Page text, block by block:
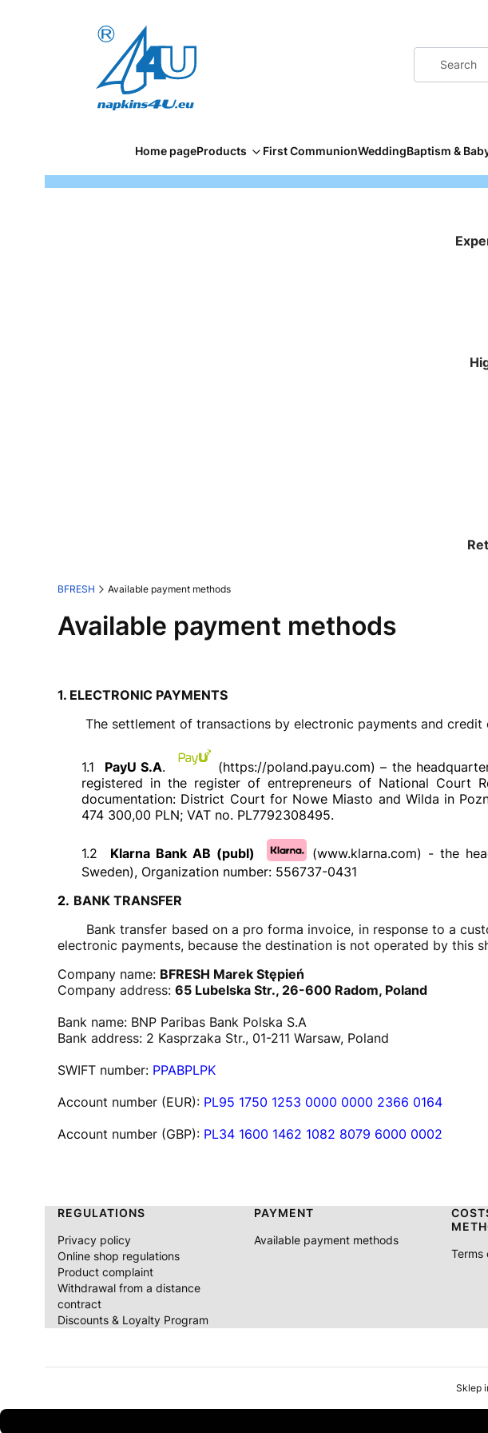
Home pageProducts First CommunionWeddingBaptism &
BFRESH Available payment methods
Available payment methods
1. ELECTRONIC PAYMENTS
The settlement of transactions by electronic payments and credit
1.1 PayU S.A.
(https://poland.payu.com) – the
registered in the register of entrepreneurs of National Court
documentation: District Court for Nowe Miasto and Wilda in
474 300,00 PLN; VAT no. PL7792308495.
1.2 Klarna Bank AB (publ)
(www.klarna.com) - the
Sweden), Organization number: 556737-0431
2. BANK TRANSFER
Bank transfer based on a pro forma invoice, in response to a
electronic payments, because the destination is not operated by this
Company name: BFRESH Marek Stępień
Company address: 65 Lubelska Str., 26-600 Radom, Poland
Bank name: BNP Paribas Bank Polska S.A
Bank address: 2 Kasprzaka Str., 01-211 Warsaw, Poland
SWIFT number: PPABPLPK
Account number (EUR): PL95 1750 1253 0000 0000 2366 0164
Account number (GBP): PL34 1600 1462 1082 8079 6000 0002
Footer menu
REGULATIONS
Privacy policy
Online shop regulations
Product complaint
Withdrawal from a distance
contract
Discounts & Loyalty Program
PAYMENT
Available payment methods
Terms
Sklep